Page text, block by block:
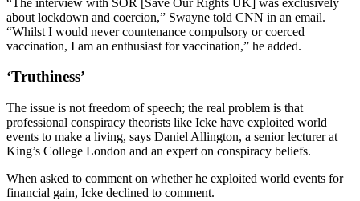
about lockdown and coercion,” Swayne told CNN in an email.
“Whilst I would never countenance compulsory or coerced
vaccination, I am an enthusiast for vaccination,” he added.
‘Truthiness’
The issue is not freedom of speech; the real problem is that
professional conspiracy theorists like Icke have exploited world
events to make a living, says Daniel Allington, a senior lecturer at
King’s College London and an expert on conspiracy beliefs.
When asked to comment on whether he exploited world events for
financial gain, Icke declined to comment.